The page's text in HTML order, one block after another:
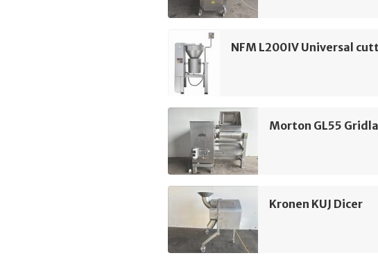
NFM L200IV Universal
Morton GL55
Kronen KUJ Dicer